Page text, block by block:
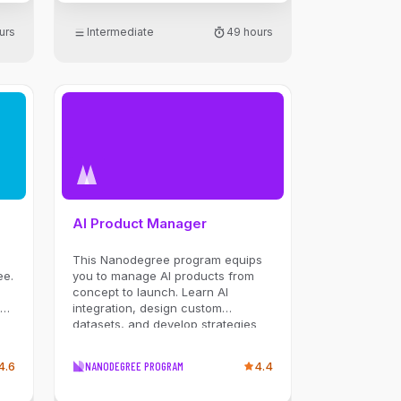
Intermediate 49 hours
AI Product Manager
This Nanodegree program equips
you to manage AI products from
concept to launch. Learn AI
integration, design custom
datasets, and develop strategies
LLMs in product strategies.
NANODEGREE PROGRAM 4.4